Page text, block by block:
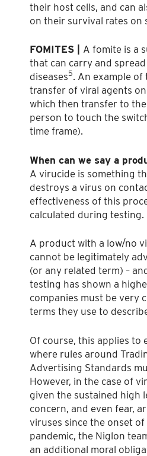
their host cells, and can
on their survival rates on
FOMITES | A fomite is a
that can carry and
diseases5. An example
transfer of viral agents
which then transfer to
person to touch the
time frame).
When can we say a
A virucide is something
destroys a virus on
effectiveness of this
calculated during testing.
A product with a low/no
cannot be legitimately
(or any related term) –
testing has shown a
companies must be very
terms they use to
Of course, this applies to
where rules around
Advertising Standards
However, in the case of
given the sustained high
concern, and even fear,
viruses since the onset
pandemic, the Niglon
an additional moral